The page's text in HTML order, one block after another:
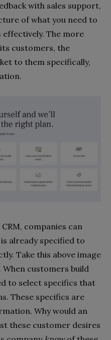
with sales support,
of what you need to
The more
customers, the
to them specifically,
companies can
already specified to
Take this above image
customers build
to select specifics that
These specifics are
Why would an
these customer desires